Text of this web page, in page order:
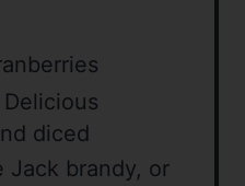
diced
Jack brandy, or